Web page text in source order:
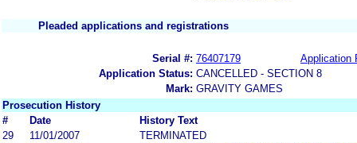
Pleaded applications and registrations
Serial #: 76407179
Application
Application Status: CANCELLED - SECTION 8
Mark: GRAVITY GAMES
Prosecution History
#
Date
History Text
29
11/01/2007
TERMINATED